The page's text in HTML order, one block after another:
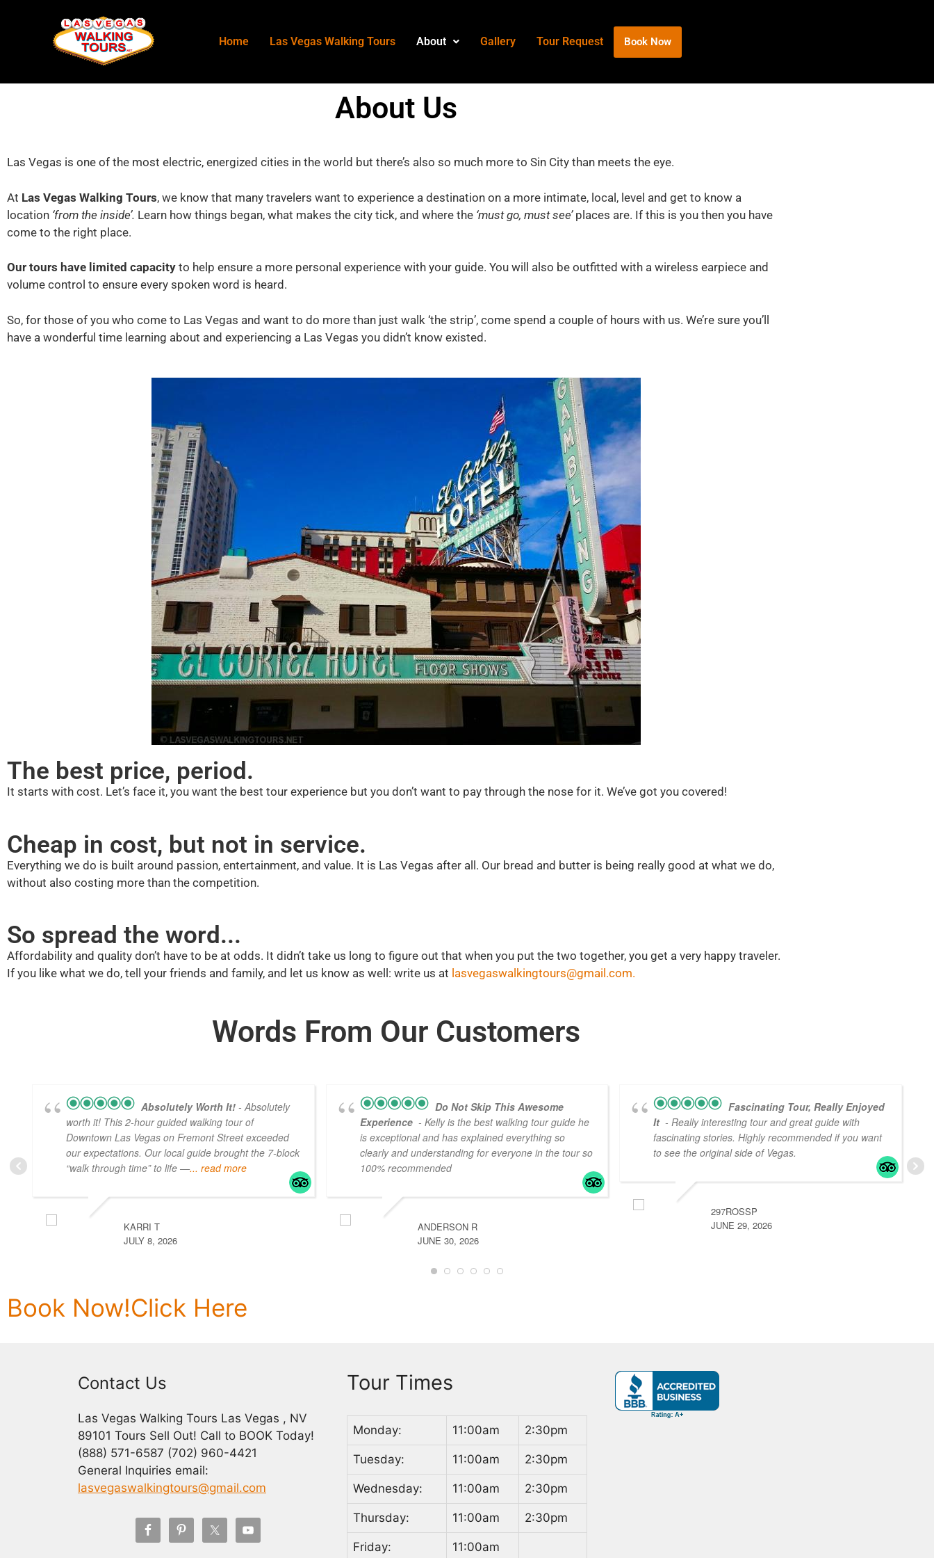
Home Las Vegas Walking Tours About Gallery Tour Request Book Now
About Us
Las Vegas is one of the most electric, energized cities in the world but there’s also so much more to Sin City than meets the eye.
At Las Vegas Walking Tours, we know that many travelers want to experience a destination on a more intimate, local, level and get to know a
location ‘from the inside’. Learn how things began, what makes the city tick, and where the ‘must go, must see’places are. If this is you then you have
come to the right place.
Our tours have limited capacity to help ensure a more personal experience with your guide. You will also be outfitted with a wireless earpiece and
volume control to ensure every spoken word is heard.
So, for those of you who come to Las Vegas and want to do more than just walk ‘the strip’, come spend a couple of hours with us. We’re sure you’ll
have a wonderful time learning about and experiencing a Las Vegas you didn’t know existed.
The best price, period.
It starts with cost. Let’s face it, you want the best tour experience but you don’t want to pay through the nose for it. We’ve got you covered!
Cheap in cost, but not in service.
Everything we do is built around passion, entertainment, and value. It is Las Vegas after all. Our bread and butter is being really good at what we do,
without also costing more than the competition.
So spread the word...
Affordability and quality don’t have to be at odds. It didn’t take us long to figure out that when you put the two together, you get a very happy traveler.
If you like what we do, tell your friends and family, and let us know as well: write us at lasvegaswalkingtours@gmail.com.
Words From Our Customers
Absolutely Worth It! - Absolutely
worth it! This 2-hour guided walking tour of
Downtown Las Vegas on Fremont Street exceeded
our expectations. Our local guide brought the 7-block
“walk through time” to life —... read more
KARRI T
JULY 8, 2026
Do Not Skip This Awesome
Experience - Kelly is the best walking tour guide he
is exceptional and has explained everything so
clearly and understanding for everyone in the tour so
100% recommended
ANDERSON R
JUNE 30, 2026
Fascinating Tour, Really Enjoyed
It - Really interesting tour and great guide with
fascinating stories. Highly recommended if you want
to see the original side of Vegas.
297ROSSP
JUNE 29, 2026
Book Now!Click Here
Contact Us
Las Vegas Walking Tours Las Vegas , NV
89101 Tours Sell Out! Call to BOOK Today!
(888) 571-6587 (702) 960-4421
General Inquiries email:
lasvegaswalkingtours@gmail.com
Tour Times
Monday: 11:00am 2:30pm
Tuesday: 11:00am 2:30pm
Wednesday: 11:00am 2:30pm
Thursday: 11:00am 2:30pm
Friday: 11:00am